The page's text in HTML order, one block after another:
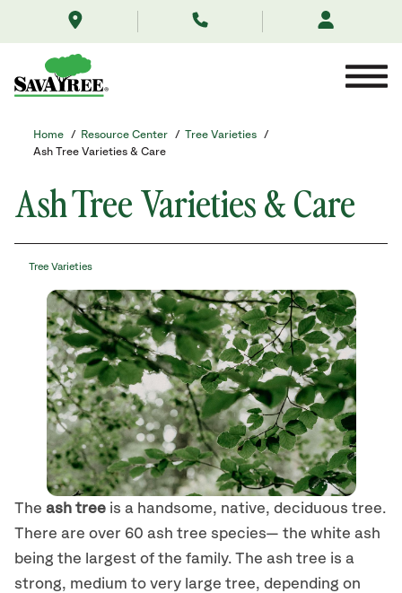
varieties/ash-
Contents
Home / Resource Center / Tree Varieties
/
Ash Tree Varieties & Care
Ash Tree Varieties & Care
Tree Varieties
The ash tree is a handsome, native, deciduous tree.
There are over 60 ash tree species— the white ash
being the largest of the family. The ash tree is a
strong, medium to very large tree, depending on